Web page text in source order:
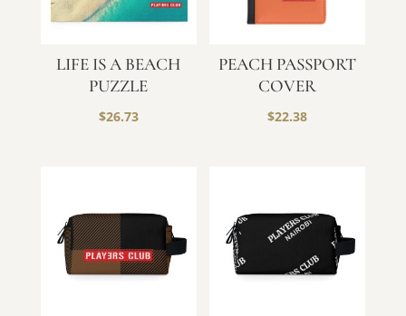
LIFE IS A BEACH
PUZZLE
$26.73
PEACH PASSPORT
COVER
$22.38